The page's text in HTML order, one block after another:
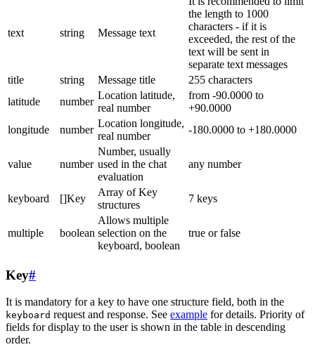
text string Message text
the length to 1000
characters - if it is
exceeded, the rest of the
text will be sent in
separate text messages
title
string Message title
255 characters
latitude
number
Location latitude,
real number
from -90.0000 to
+90.0000
longitude
number
Location longitude,
real number
-180.0000 to +180.0000
value number
Number, usually
used in the chat
evaluation
any number
keyboard []Key
Array of Key
structures
7 keys
multiple boolean
Allows multiple
selection on the
keyboard, boolean
true or false
Key#
It is mandatory for a key to have one structure field, both in the
keyboard request and response. See example for details. Priority of
fields for display to the user is shown in the table in descending
order.